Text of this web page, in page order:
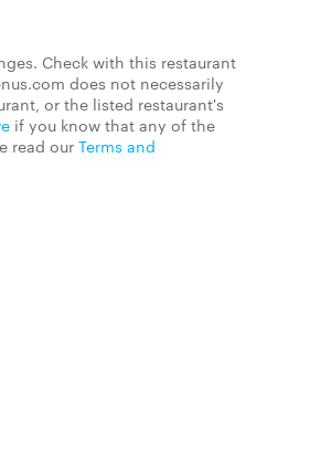
Check with this restaurant
does not necessarily
or the listed restaurant's
if you know that any of the
read our Terms and